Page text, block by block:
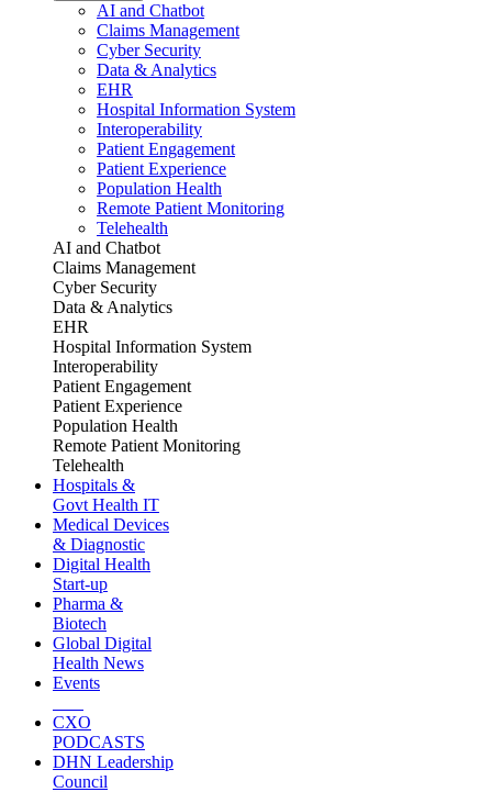
AI and Chatbot
Claims Management
Cyber Security
Data & Analytics
EHR
Hospital Information System
Interoperability
Patient Engagement
Patient Experience
Population Health
Remote Patient Monitoring
Telehealth
AI and Chatbot
Claims Management
Cyber Security
Data & Analytics
EHR
Hospital Information System
Interoperability
Patient Engagement
Patient Experience
Population Health
Remote Patient Monitoring
Telehealth
Hospitals &
Govt Health IT
Medical Devices
& Diagnostic
Digital Health
Start-up
Pharma &
Biotech
Global Digital
Health News
Events
CXO
PODCASTS
DHN Leadership
Council